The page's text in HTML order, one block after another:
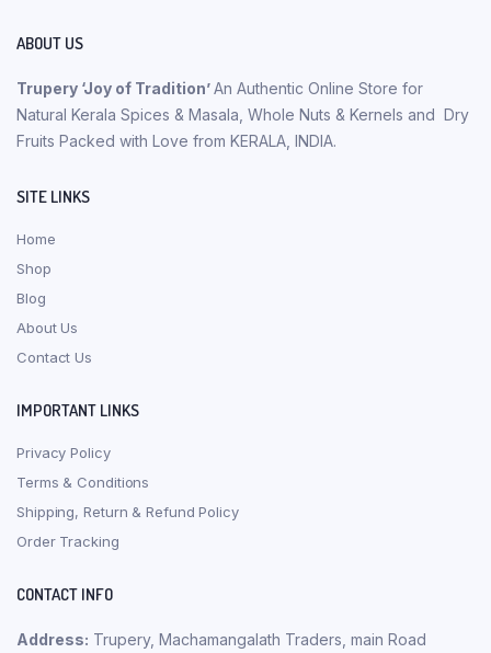
ABOUT US
Trupery ‘Joy of Tradition’An Authentic Online Store for
Natural Kerala Spices & Masala, Whole Nuts & Kernels and Dry
Fruits Packed with Love from KERALA, INDIA.
SITE LINKS
Home
Shop
Blog
About Us
Contact Us
IMPORTANT LINKS
Privacy Policy
Terms & Conditions
Shipping, Return & Refund Policy
Order Tracking
CONTACT INFO
Address: Trupery, Machamangalath Traders, main Road